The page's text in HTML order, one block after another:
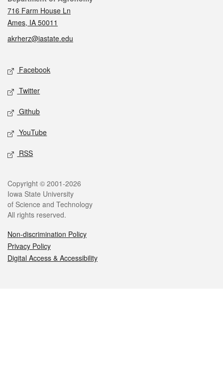
716 Farm House Ln
Ames, IA 50011
akrherz@iastate.edu
Social media
Facebook
Twitter
Github
YouTube
RSS
Legal
Copyright © 2001-2026
Iowa State University
of Science and Technology
All rights reserved.
Non-discrimination Policy
Privacy Policy
Digital Access & Accessibility